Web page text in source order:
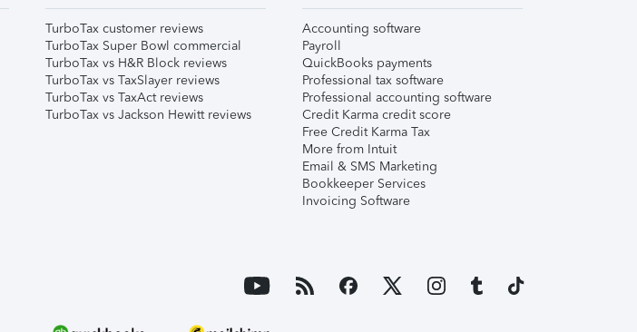
TurboTax customer reviews
TurboTax Super Bowl commercial
TurboTax vs H&R Block reviews
TurboTax vs TaxSlayer reviews
TurboTax vs TaxAct reviews
TurboTax vs Jackson Hewitt reviews
Accounting software
Payroll
QuickBooks payments
Professional tax software
Professional accounting software
Credit Karma credit score
Free Credit Karma Tax
More from Intuit
Email & SMS Marketing
Bookkeeper Services
Invoicing Software